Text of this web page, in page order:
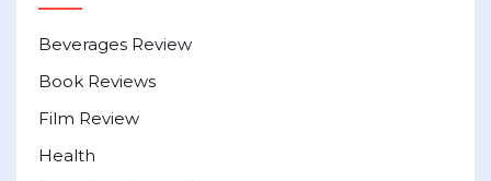
Beverages Review
Book Reviews
Film Review
Health